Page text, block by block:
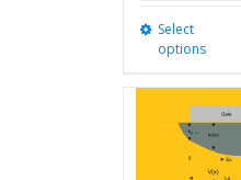
Select
options